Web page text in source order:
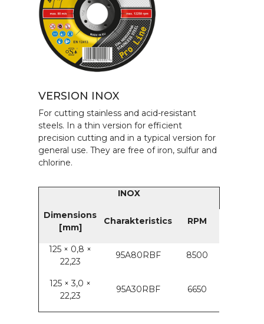
VERSION INOX
For cutting stainless and acid-resistant
steels. In a thin version for efficient
precision cutting and in a typical version for
general use. They are free of iron, sulfur and
chlorine.
INOX
Dimensions
[mm]
Charakteristics RPM
125 × 0,8 ×
22,23
95A80RBF 8500
125 × 3,0 ×
22,23
95A30RBF 6650